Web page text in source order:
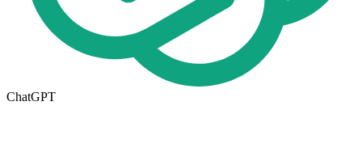
ChatGPT